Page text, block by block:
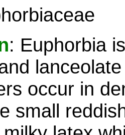
: Euphorbia
occur in
small